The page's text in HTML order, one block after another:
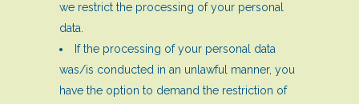
we restrict the processing of your personal
data.
If the processing of your personal data
was/is conducted in an unlawful manner, you
have the option to demand the restriction of